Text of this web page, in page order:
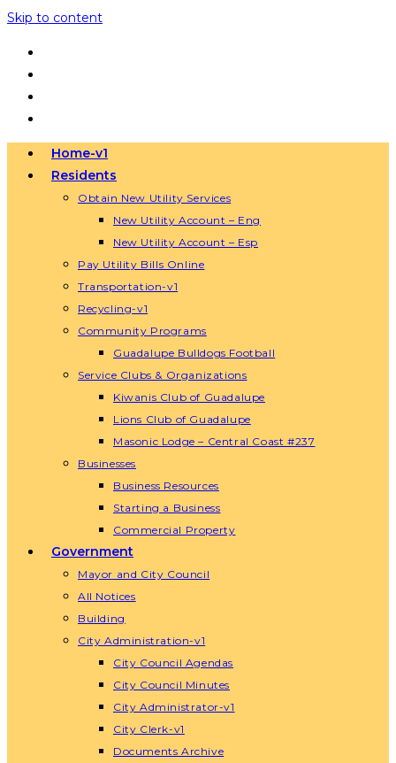
Skip to content
Home-v1
Residents
Obtain New Utility Services
New Utility Account – Eng
New Utility Account – Esp
Pay Utility Bills Online
Transportation-v1
Recycling-v1
Community Programs
Guadalupe Bulldogs Football
Service Clubs & Organizations
Kiwanis Club of Guadalupe
Lions Club of Guadalupe
Masonic Lodge – Central Coast #237
Businesses
Business Resources
Starting a Business
Commercial Property
Government
Mayor and City Council
All Notices
Building
City Administration-v1
City Council Agendas
City Council Minutes
City Administrator-v1
City Clerk-v1
Documents Archive